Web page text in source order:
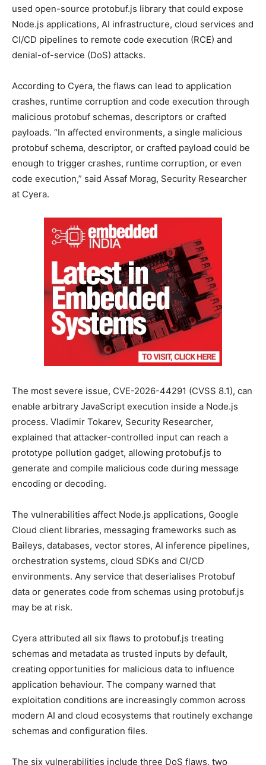
used open-source protobuf.js library that could expose
Node.js applications, AI infrastructure, cloud services and
CI/CD pipelines to remote code execution (RCE) and
denial-of-service (DoS) attacks.
According to Cyera, the flaws can lead to application
crashes, runtime corruption and code execution through
malicious protobuf schemas, descriptors or crafted
payloads. “In affected environments, a single malicious
protobuf schema, descriptor, or crafted payload could be
enough to trigger crashes, runtime corruption, or even
code execution,” said Assaf Morag, Security Researcher
at Cyera.
The most severe issue, CVE-2026-44291 (CVSS 8.1), can
enable arbitrary JavaScript execution inside a Node.js
process. Vladimir Tokarev, Security Researcher,
explained that attacker-controlled input can reach a
prototype pollution gadget, allowing protobuf.js to
generate and compile malicious code during message
encoding or decoding.
The vulnerabilities affect Node.js applications, Google
Cloud client libraries, messaging frameworks such as
Baileys, databases, vector stores, AI inference pipelines,
orchestration systems, cloud SDKs and CI/CD
environments. Any service that deserialises Protobuf
data or generates code from schemas using protobuf.js
may be at risk.
Cyera attributed all six flaws to protobuf.js treating
schemas and metadata as trusted inputs by default,
creating opportunities for malicious data to influence
application behaviour. The company warned that
exploitation conditions are increasingly common across
modern AI and cloud ecosystems that routinely exchange
schemas and configuration files.
The six vulnerabilities include three DoS flaws, two